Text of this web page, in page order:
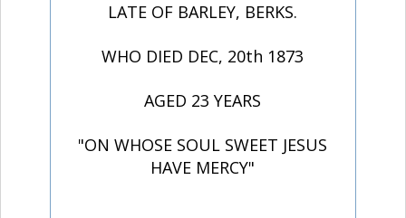
LATE OF BARLEY, BERKS.
WHO DIED DEC, 20th 1873
AGED 23 YEARS
"ON WHOSE SOUL SWEET JESUS
HAVE MERCY"